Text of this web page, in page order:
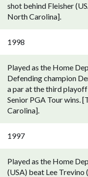
shot behind Fleisher
North Carolina].
1998
Played as the Home
Defending champion
a par at the third
Senior PGA Tour wins.
Carolina].
1997
Played as the Home
(USA) beat Lee